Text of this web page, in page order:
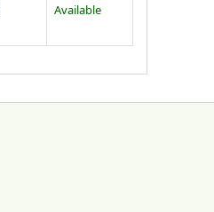
below)Available